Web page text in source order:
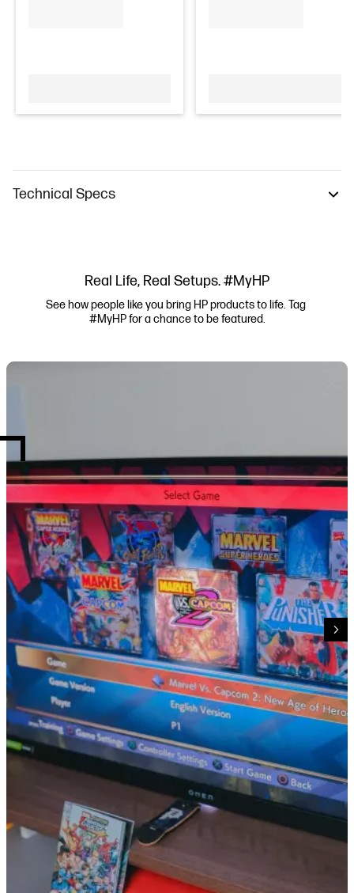
Technical Specs
Real Life, Real Setups. #MyHP
See how people like you bring HP products to life. Tag
#MyHP for a chance to be featured.
Media Carousel
Carousel with product photos. Use the previous and next buttons to